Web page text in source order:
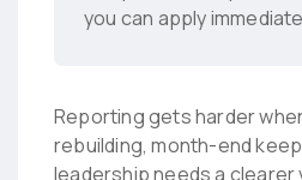
you can apply
Reporting gets harder
rebuilding, month-end
leadership needs a clearer